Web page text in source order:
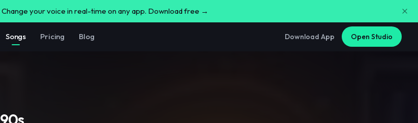
Change your voice in real-time on any app. Download free →
Songs Pricing Blog Download App Open Studio